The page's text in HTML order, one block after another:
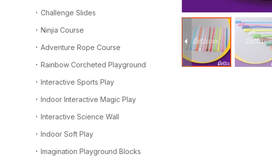
Challenge Slides
Ninjia Course
Adventure Rope Course
Rainbow Corcheted Playground
Interactive Sports Play
Indoor Interactive Magic Play
Interactive Science Wall
Indoor Soft Play
Imagination Playground Blocks